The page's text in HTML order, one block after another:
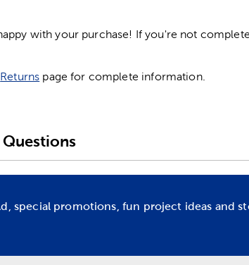
with your purchase! If you're not
Returns page for complete information.
special promotions, fun project ideas and